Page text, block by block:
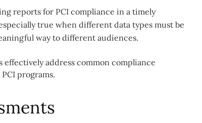
reports for PCI compliance in a timely
true when different data types must be
way to different audiences.
address common compliance
programs.